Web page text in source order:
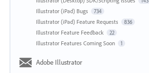
Illustrator (iPad) Bugs 734
Illustrator (iPad) Feature Requests 836
Illustrator Feature Feedback 22
Illustrator Features Coming Soon 1
Adobe Illustrator